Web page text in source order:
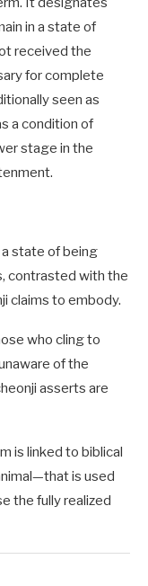
in a state of
received the
for complete
seen as
a condition of
stage in the
a state of being
contrasted with the
claims to embody.
who cling to
of the
asserts are
is linked to biblical
is used
the fully realized